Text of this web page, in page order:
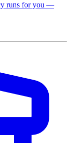
runs for you —